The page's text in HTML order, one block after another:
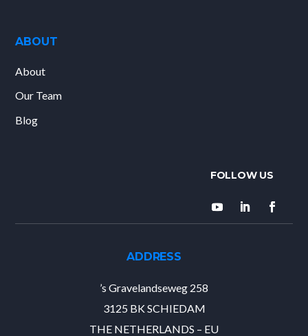
ABOUT
About
Our Team
Blog
ADDRESS
’s Gravelandseweg 258
3125 BK SCHIEDAM
THE NETHERLANDS – EU